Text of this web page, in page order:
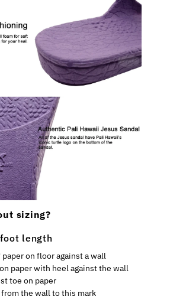
sizing?
length
paper on floor against a wall
paper with heel against the wall
toe on paper
the wall to this mark